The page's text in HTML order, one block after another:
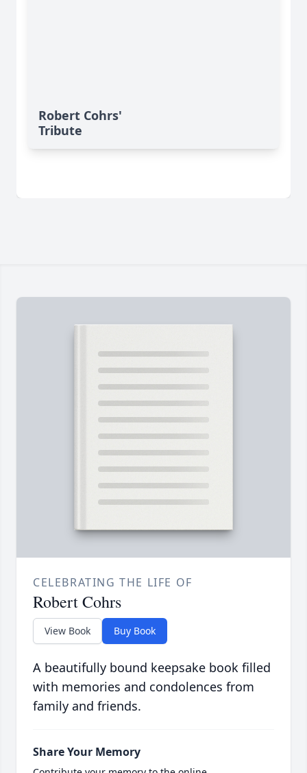
Robert Cohrs'
Tribute
CELEBRATING THE LIFE OF
Robert Cohrs
View Book Buy Book
A beautifully bound keepsake book filled
with memories and condolences from
family and friends.
Share Your Memory